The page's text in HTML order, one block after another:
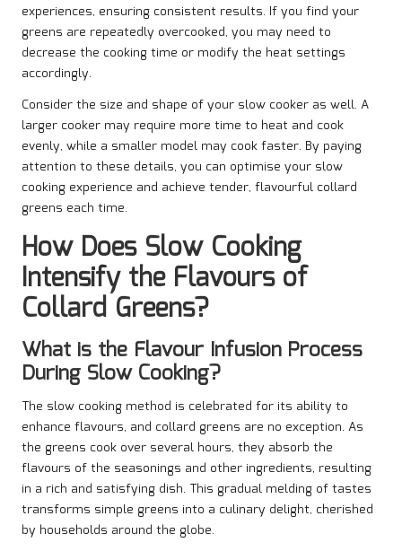
experiences, ensuring consistent results. If you find your
greens are repeatedly overcooked, you may need to
decrease the cooking time or modify the heat settings
accordingly.
Consider the size and shape of your slow cooker as well. A
larger cooker may require more time to heat and cook
evenly, while a smaller model may cook faster. By paying
attention to these details, you can optimise your slow
cooking experience and achieve tender, flavourful collard
greens each time.
How Does Slow Cooking
Intensify the Flavours of
Collard Greens?
What is the Flavour Infusion Process
During Slow Cooking?
The slow cooking method is celebrated for its ability to
enhance flavours, and collard greens are no exception. As
the greens cook over several hours, they absorb the
flavours of the seasonings and other ingredients, resulting
in a rich and satisfying dish. This gradual melding of tastes
transforms simple greens into a culinary delight, cherished
by households around the globe.